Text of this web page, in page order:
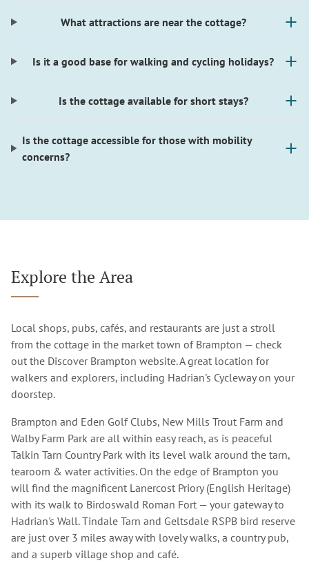
What attractions are near the cottage?
Is it a good base for walking and cycling holidays?
Is the cottage available for short stays?
Is the cottage accessible for those with mobility
concerns?
Explore the Area
Local shops, pubs, cafés, and restaurants are just a stroll
from the cottage in the market town of Brampton — check
out the Discover Brampton website. A great location for
walkers and explorers, including Hadrian's Cycleway on your
doorstep.
Brampton and Eden Golf Clubs, New Mills Trout Farm and
Walby Farm Park are all within easy reach, as is peaceful
Talkin Tarn Country Park with its level walk around the tarn,
tearoom & water activities. On the edge of Brampton you
will find the magnificent Lanercost Priory (English Heritage)
with its walk to Birdoswald Roman Fort — your gateway to
Hadrian's Wall. Tindale Tarn and Geltsdale RSPB bird reserve
are just over 3 miles away with lovely walks, a country pub,
and a superb village shop and café.